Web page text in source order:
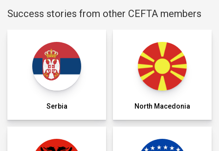
Success stories from other CEFTA members
Serbia North Macedonia